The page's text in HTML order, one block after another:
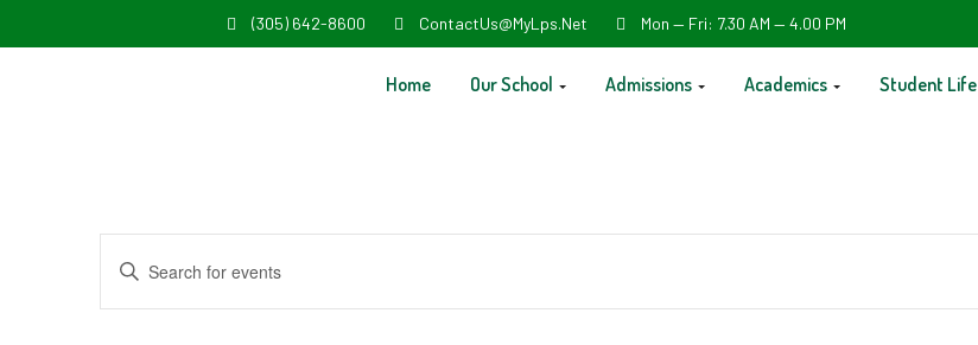
(305) 642-8600 ContactUs@MyLps.net Mon — Fri: 7.30 AM — 4.00 PM
Home Our School Admissions Academics Student Life
Events
Search
Enter
Keyword.